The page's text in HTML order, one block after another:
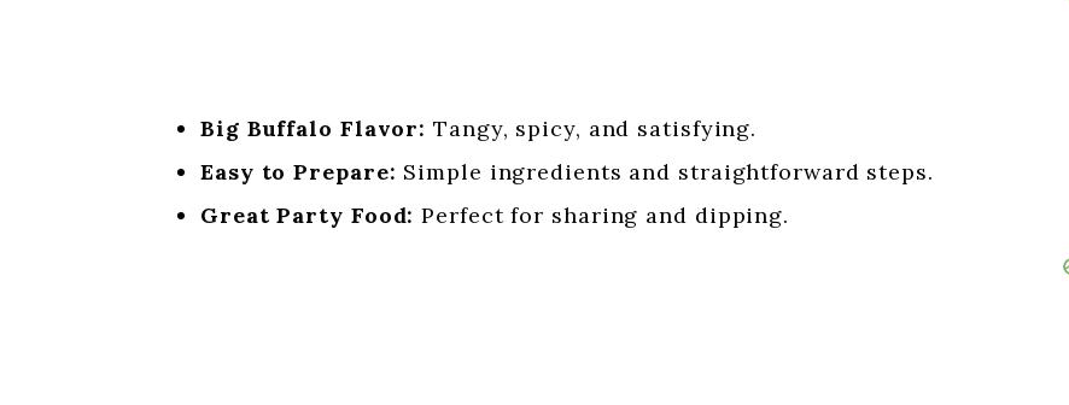
Big Buffalo Flavor: Tangy, spicy, and satisfying.
Easy to Prepare: Simple ingredients and straightforward steps.
Great Party Food: Perfect for sharing and dipping.